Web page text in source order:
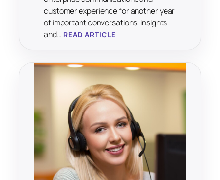
customer experience for another year
of important conversations, insights
and… READ ARTICLE